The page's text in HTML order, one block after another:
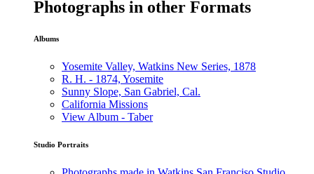
Photographs in other Formats
Albums
Yosemite Valley, Watkins New Series, 1878
R. H. - 1874, Yosemite
Sunny Slope, San Gabriel, Cal.
California Missions
View Album - Taber
Studio Portraits